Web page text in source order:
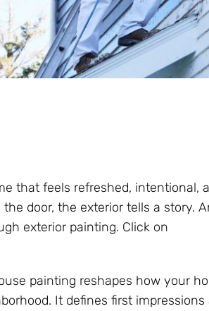
that feels refreshed, intentional,
door, the exterior tells a story.
exterior painting. Click on
painting reshapes how your
It defines first impressions